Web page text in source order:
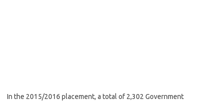
In the 2015/2016 placement, a total of 2,302 Government